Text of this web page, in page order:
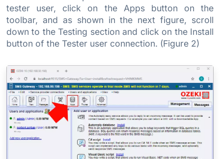
tester user, click on the Apps button on the
toolbar, and as shown in the next figure, scroll
down to the Testing section and click on the Install
button of the Tester user connection. (Figure 2)